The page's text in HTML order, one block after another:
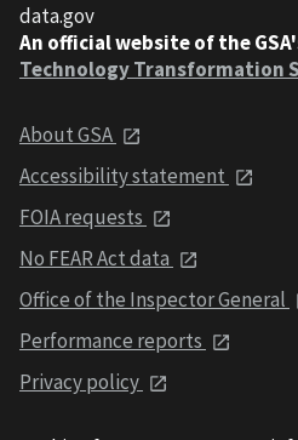
data.gov
An official website of the
Technology Transformation
About GSA
Accessibility statement
FOIA requests
No FEAR Act data
Office of the Inspector General
Performance reports
Privacy policy